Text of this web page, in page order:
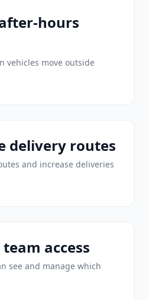
hours
vehicles move outside
delivery routes
and increase deliveries
access
see and manage which